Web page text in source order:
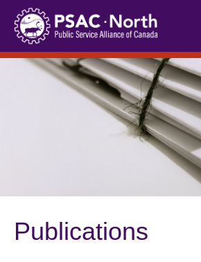
Skip
content
Publications